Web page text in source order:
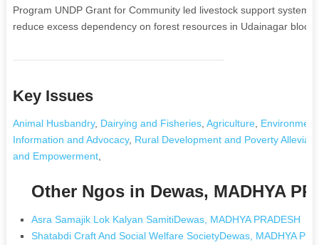
Program UNDP Grant for Community led livestock support
reduce excess dependency on forest resources in Udainagar block
Key Issues
Animal Husbandry, Dairying and Fisheries, Agriculture,
Information and Advocacy, Rural Development and Poverty
and Empowerment,
Other Ngos in Dewas, MADHYA
Asra Samajik Lok Kalyan SamitiDewas, MADHYA PRADESH
Shatabdi Craft And Social Welfare SocietyDewas, MADHYA